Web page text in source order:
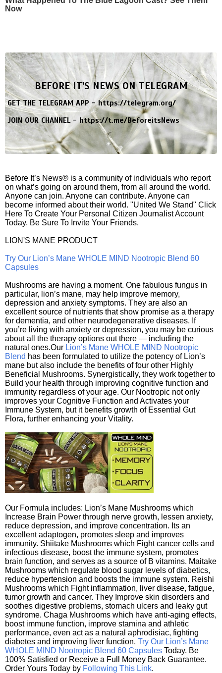
Now
BEFORE IT'S NEWS ON TELEGRAM
GET THE TELEGRAM APP -https://telegram.org/
JOIN OUR CHANNEL -https://t.me/BeforeitsNews
Before It’s News® is a community of individuals who report
on what’s going on around them, from all around the world.
Anyone can join. Anyone can contribute. Anyone can
become informed about their world. "United We Stand" Click
Here To Create Your Personal Citizen Journalist Account
Today, Be Sure To Invite Your Friends.
LION'S MANE PRODUCT
Try Our Lion’s Mane WHOLE MIND Nootropic Blend 60
Capsules
Mushrooms are having a moment. One fabulous fungus in
particular, lion’s mane, may help improve memory,
depression and anxiety symptoms. They are also an
excellent source of nutrients that show promise as a therapy
for dementia, and other neurodegenerative diseases. If
you’re living with anxiety or depression, you may be curious
about all the therapy options out there — including the
natural ones.Our Lion’s Mane WHOLE MIND Nootropic
Blend has been formulated to utilize the potency of Lion’s
mane but also include the benefits of four other Highly
Beneficial Mushrooms. Synergistically, they work together to
Build your health through improving cognitive function and
immunity regardless of your age. Our Nootropic not only
improves your Cognitive Function and Activates your
Immune System, but it benefits growth of Essential Gut
Flora, further enhancing your Vitality.
Our Formula includes: Lion’s Mane Mushrooms which
Increase Brain Power through nerve growth, lessen anxiety,
reduce depression, and improve concentration. Its an
excellent adaptogen, promotes sleep and improves
immunity. Shiitake Mushrooms which Fight cancer cells and
infectious disease, boost the immune system, promotes
brain function, and serves as a source of B vitamins. Maitake
Mushrooms which regulate blood sugar levels of diabetics,
reduce hypertension and boosts the immune system. Reishi
Mushrooms which Fight inflammation, liver disease, fatigue,
tumor growth and cancer. They Improve skin disorders and
soothes digestive problems, stomach ulcers and leaky gut
syndrome. Chaga Mushrooms which have anti-aging effects,
boost immune function, improve stamina and athletic
performance, even act as a natural aphrodisiac, fighting
diabetes and improving liver function. Try Our Lion’s Mane
WHOLE MIND Nootropic Blend 60 Capsules Today. Be
100% Satisfied or Receive a Full Money Back Guarantee.
Order Yours Today by Following This Link.